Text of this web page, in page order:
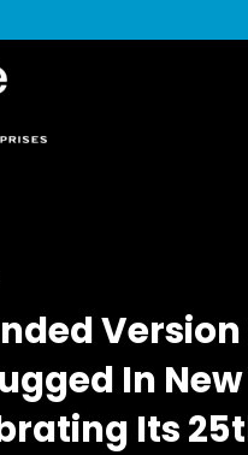
Version
In New
Its